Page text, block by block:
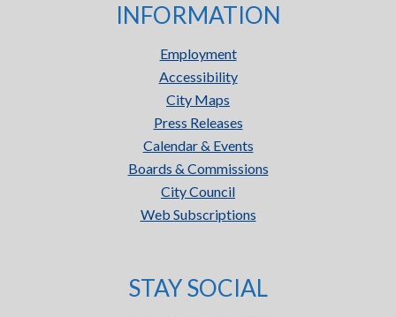
INFORMATION
Employment
Accessibility
City Maps
Press Releases
Calendar & Events
Boards & Commissions
City Council
Web Subscriptions
STAY SOCIAL